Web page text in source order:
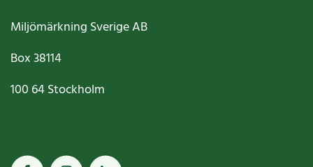
Miljömärkning Sverige AB
Box38114
100 64Stockholm